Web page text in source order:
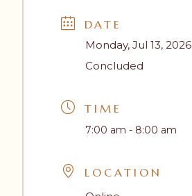
DATE
Monday, Jul 13, 2026
Concluded
TIME
7:00 am - 8:00 am
LOCATION